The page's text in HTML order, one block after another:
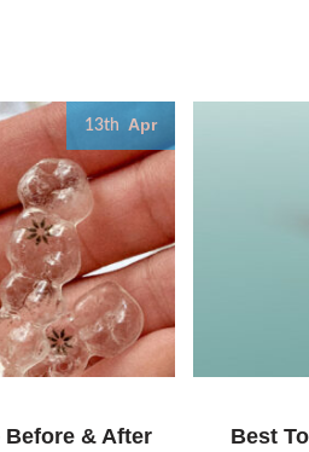
13th Apr
& After
Best